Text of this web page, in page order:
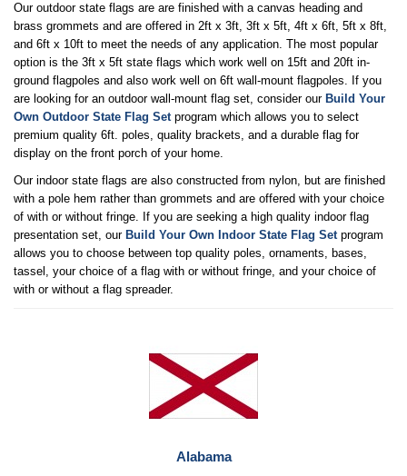
Our outdoor state flags are are finished with a canvas heading and
brass grommets and are offered in 2ft x 3ft, 3ft x 5ft, 4ft x 6ft, 5ft x 8ft,
and 6ft x 10ft to meet the needs of any application. The most popular
option is the 3ft x 5ft state flags which work well on 15ft and 20ft in-
ground flagpoles and also work well on 6ft wall-mount flagpoles. If you
are looking for an outdoor wall-mount flag set, consider our Build Your
Own Outdoor State Flag Setprogram which allows you to select
premium quality 6ft. poles, quality brackets, and a durable flag for
display on the front porch of your home.
Our indoor state flags are also constructed from nylon, but are finished
with a pole hem rather than grommets and are offered with your choice
of with or without fringe. If you are seeking a high quality indoor flag
presentation set, our Build Your Own Indoor State Flag Setprogram
allows you to choose between top quality poles, ornaments, bases,
tassel, your choice of a flag with or without fringe, and your choice of
with or without a flag spreader.
Alabama